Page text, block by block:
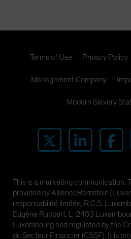
Terms of Use Privacy Policy
Management Company
Modern Slavery
This is a marketing communication.
provided by AllianceBernstein
responsabilité limitée, R.C.S.
Eugène Ruppert, L-2453
Luxembourg and regulated by the
du Secteur Financier (CSSF). It is